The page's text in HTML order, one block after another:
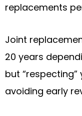
replacements
Joint
20 years
but
avoiding early